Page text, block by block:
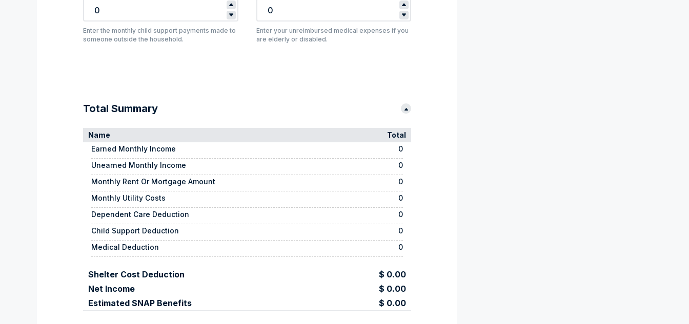
Enter the monthly child support payments made to
someone outside the household.
Enter your unreimbursed medical expenses if you
are elderly or disabled.
Total Summary
Name
Total
Earned Monthly Income
0
Unearned Monthly Income
0
Monthly Rent Or Mortgage Amount
0
Monthly Utility Costs
0
Dependent Care Deduction
0
Child Support Deduction
0
Medical Deduction
0
Shelter Cost Deduction
$ 0.00
Net Income
$ 0.00
Estimated SNAP Benefits
$ 0.00